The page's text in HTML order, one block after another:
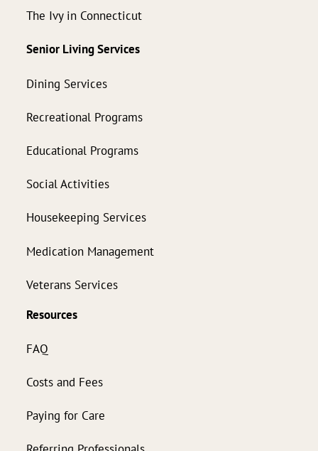
The Ivy in Connecticut
Senior Living Services
Dining Services
Recreational Programs
Educational Programs
Social Activities
Housekeeping Services
Medication Management
Veterans Services
Resources
FAQ
Costs and Fees
Paying for Care